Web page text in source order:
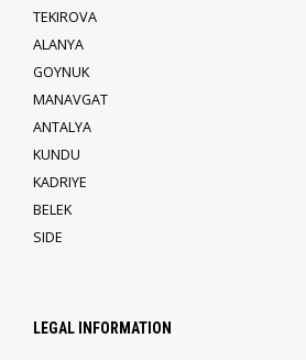
TEKIROVA
ALANYA
GOYNUK
MANAVGAT
ANTALYA
KUNDU
KADRIYE
BELEK
SIDE
LEGAL INFORMATION